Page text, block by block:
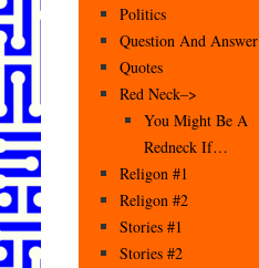
Politics
Question And Answer
Quotes
Red Neck–>
You Might Be A
Redneck If…
Religon #1
Religon #2
Stories #1
Stories #2